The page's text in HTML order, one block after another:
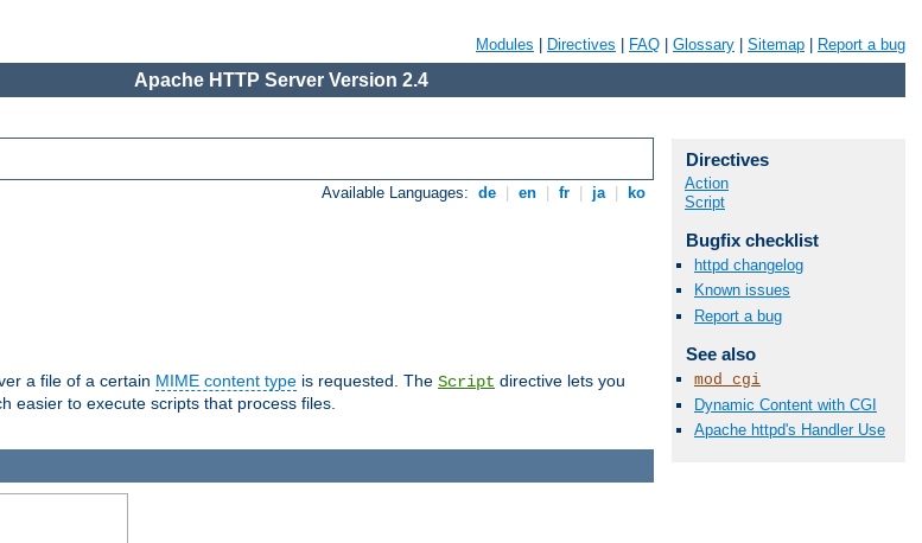
Modules Directives FAQ Glossary Sitemap Report a bug
Apache HTTP Server Version 2.4
Available Languages: de en fr ja ko
a file of a certain MIME content type is requested. The Script directive lets you
easier to execute scripts that process files.
Directives
Action
Script
Bugfix checklist
httpd changelog
Known issues
Report a bug
See also
mod_cgi
Dynamic Content with CGI
Apache httpd's Handler Use